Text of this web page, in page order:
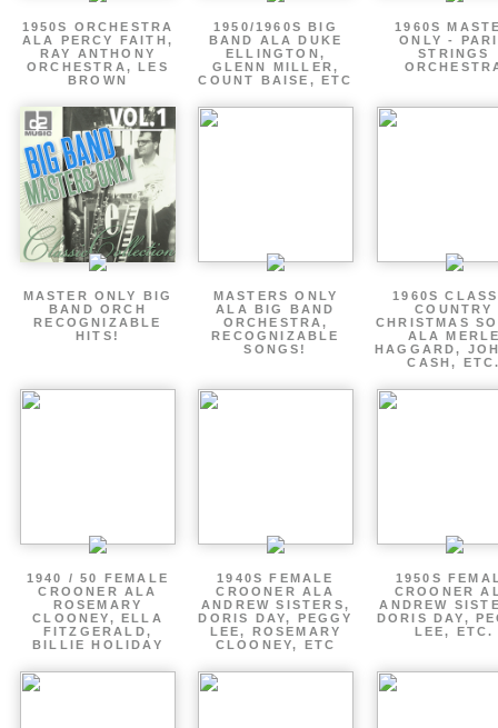
1950S ORCHESTRA
ALA PERCY FAITH,
RAY ANTHONY
ORCHESTRA, LES
BROWN
1950/1960S BIG
BAND ALA DUKE
ELLINGTON,
GLENN MILLER,
COUNT BAISE, ETC
1960S
ONLY -
STRINGS
MASTER ONLY BIG
BAND ORCH
RECOGNIZABLE
HITS!
MASTERS ONLY
ALA BIG BAND
ORCHESTRA,
RECOGNIZABLE
SONGS!
1960S
COUNTRY
CHRISTMAS
ALA
HAGGARD,
CASH,
1940 / 50 FEMALE
CROONER ALA
ROSEMARY
CLOONEY, ELLA
FITZGERALD,
BILLIE HOLIDAY
1940S FEMALE
CROONER ALA
ANDREW SISTERS,
DORIS DAY, PEGGY
LEE, ROSEMARY
CLOONEY, ETC
1950S
CROONER
ANDREW
DORIS DAY,
LEE, ETC.